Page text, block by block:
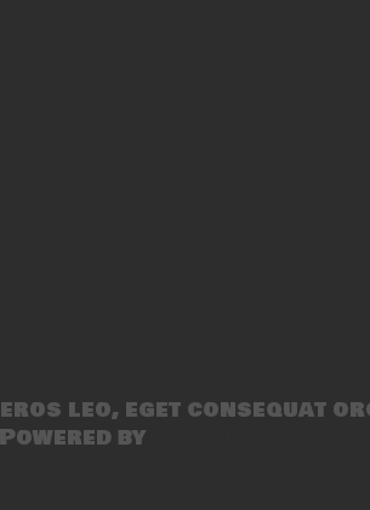
leo, eget consequat
by